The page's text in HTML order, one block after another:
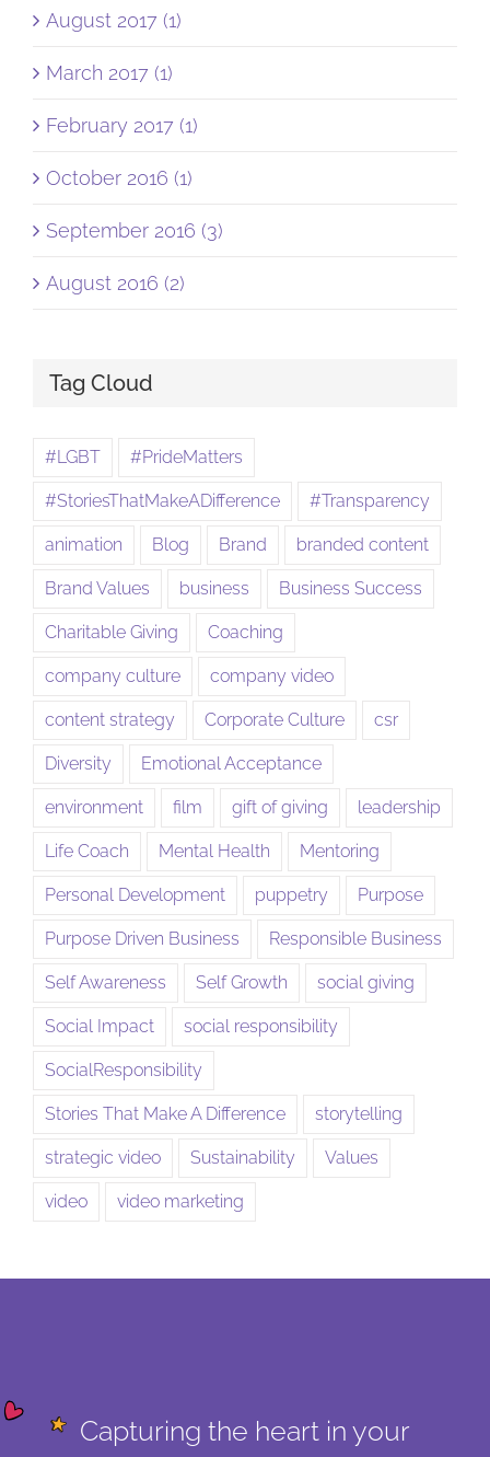
August 2017 (1)
March 2017 (1)
February 2017 (1)
October 2016 (1)
September 2016 (3)
August 2016 (2)
Tag Cloud
#LGBT #PrideMatters
#StoriesThatMakeADifference #Transparency
animation Blog Brand branded content
Brand Values business Business Success
Charitable Giving Coaching
company culture company video
content strategy Corporate Culture csr
Diversity Emotional Acceptance
environment film gift of giving leadership
Life Coach Mental Health Mentoring
Personal Development puppetry Purpose
Purpose Driven Business Responsible Business
Self Awareness Self Growth social giving
Social Impact social responsibility
SocialResponsibility
Stories That Make A Difference storytelling
strategic video Sustainability Values
video video marketing
Capturing the heart in your